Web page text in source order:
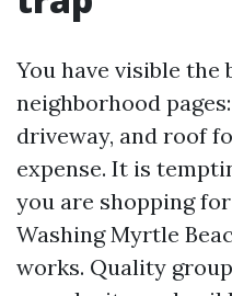
You have visible the
neighborhood
driveway, and roof
expense. It is
you are shopping
Washing Myrtle
works. Quality